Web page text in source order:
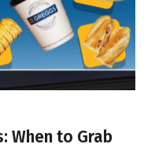
When to Grab